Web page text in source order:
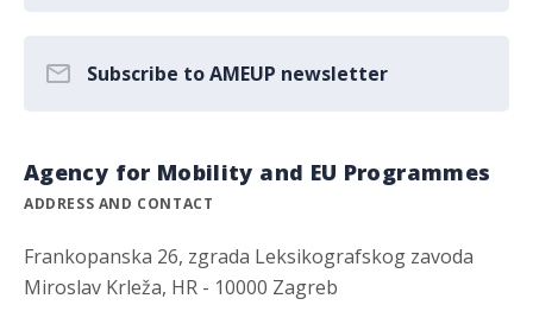
Subscribe to AMEUP newsletter
Agency for Mobility and EU Programmes
ADDRESS AND CONTACT
Frankopanska 26, zgrada Leksikografskog zavoda
Miroslav Krleža, HR - 10000 Zagreb